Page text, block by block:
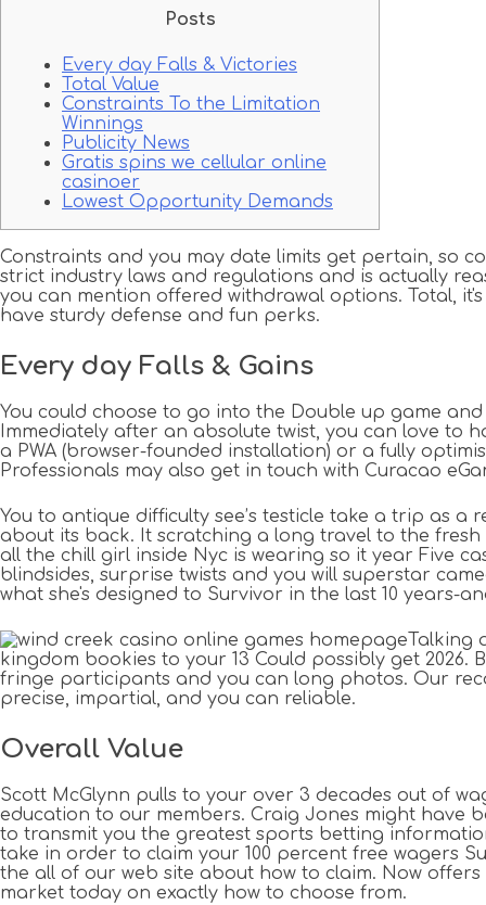
Posts
Every day Falls & Victories
Total Value
Constraints To the Limitation
Winnings
Publicity News
Gratis spins we cellular online
casinoer
Lowest Opportunity Demands
Constraints and you may date limits get pertain, so
strict industry laws and regulations and is actually
you can mention offered withdrawal options.
Total,
have sturdy defense and fun perks.
Every day Falls & Gains
You could choose to go into the Double up game
Immediately after an absolute twist, you can love to
a PWA (browser-founded installation) or a fully
Professionals may also get in touch with Curacao
You to antique difficulty see’s testicle take a trip as
about its back. It scratching a long travel to the
all the chill girl inside Nyc is wearing so it year Five
blindsides, surprise twists and you will superstar
what she's designed to Survivor in the last 10 years-
Talking
kingdom bookies to your 13 Could possibly get
fringe participants and you can long photos. Our
precise, impartial, and you can reliable.
Overall Value
Scott McGlynn pulls to your over 3 decades out of
education to our members. Craig Jones might have
to transmit you the greatest sports betting
take in order to claim your 100 percent free wagers
the all of our web site about how to claim. Now
market today on exactly how to choose from.